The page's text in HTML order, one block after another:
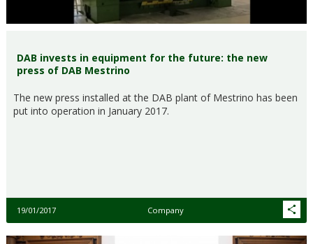
DAB invests in equipment for the future: the new
press of DAB Mestrino
The new press installed at the DAB plant of Mestrino has been
put into operation in January 2017.
19/01/2017 Company